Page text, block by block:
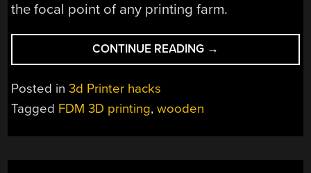
the focal point of any printing farm.
CONTINUE READING “MAKING
A
WOOD”
→
Posted in3d Printer hacks
Tagged FDM 3D printing,wooden